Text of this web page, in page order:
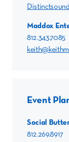
Maddox
812.343.7085
Event
Social
812.269.8917